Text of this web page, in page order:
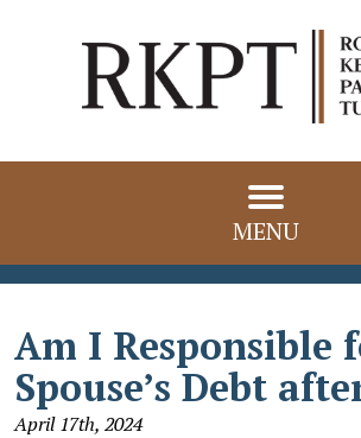
MENU
Am I Responsible
Spouse’s Debt
April 17th, 2024